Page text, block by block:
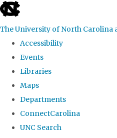
skip to the end of the global utility
The University of North Carolina
Accessibility
Events
Libraries
Maps
Departments
ConnectCarolina
UNC Search